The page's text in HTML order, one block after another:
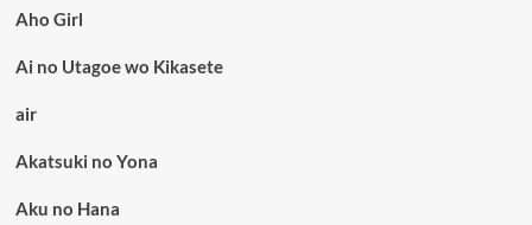
Aho Girl
Ai no Utagoe wo Kikasete
air
Akatsuki no Yona
Aku no Hana